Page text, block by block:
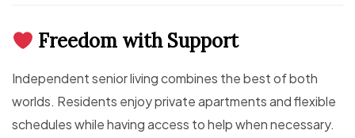
Freedom with Support
Independent senior living combines the best of both
worlds. Residents enjoy private apartments and flexible
schedules while having access to help when necessary.